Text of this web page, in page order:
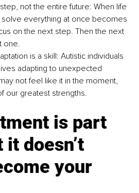
not the entire future: When life
solve everything at once becomes
on the next step. Then the next
one.
is a skill: Autistic individuals
adapting to unexpected
not feel like it in the moment,
our greatest strengths.
is part
doesn’t
your